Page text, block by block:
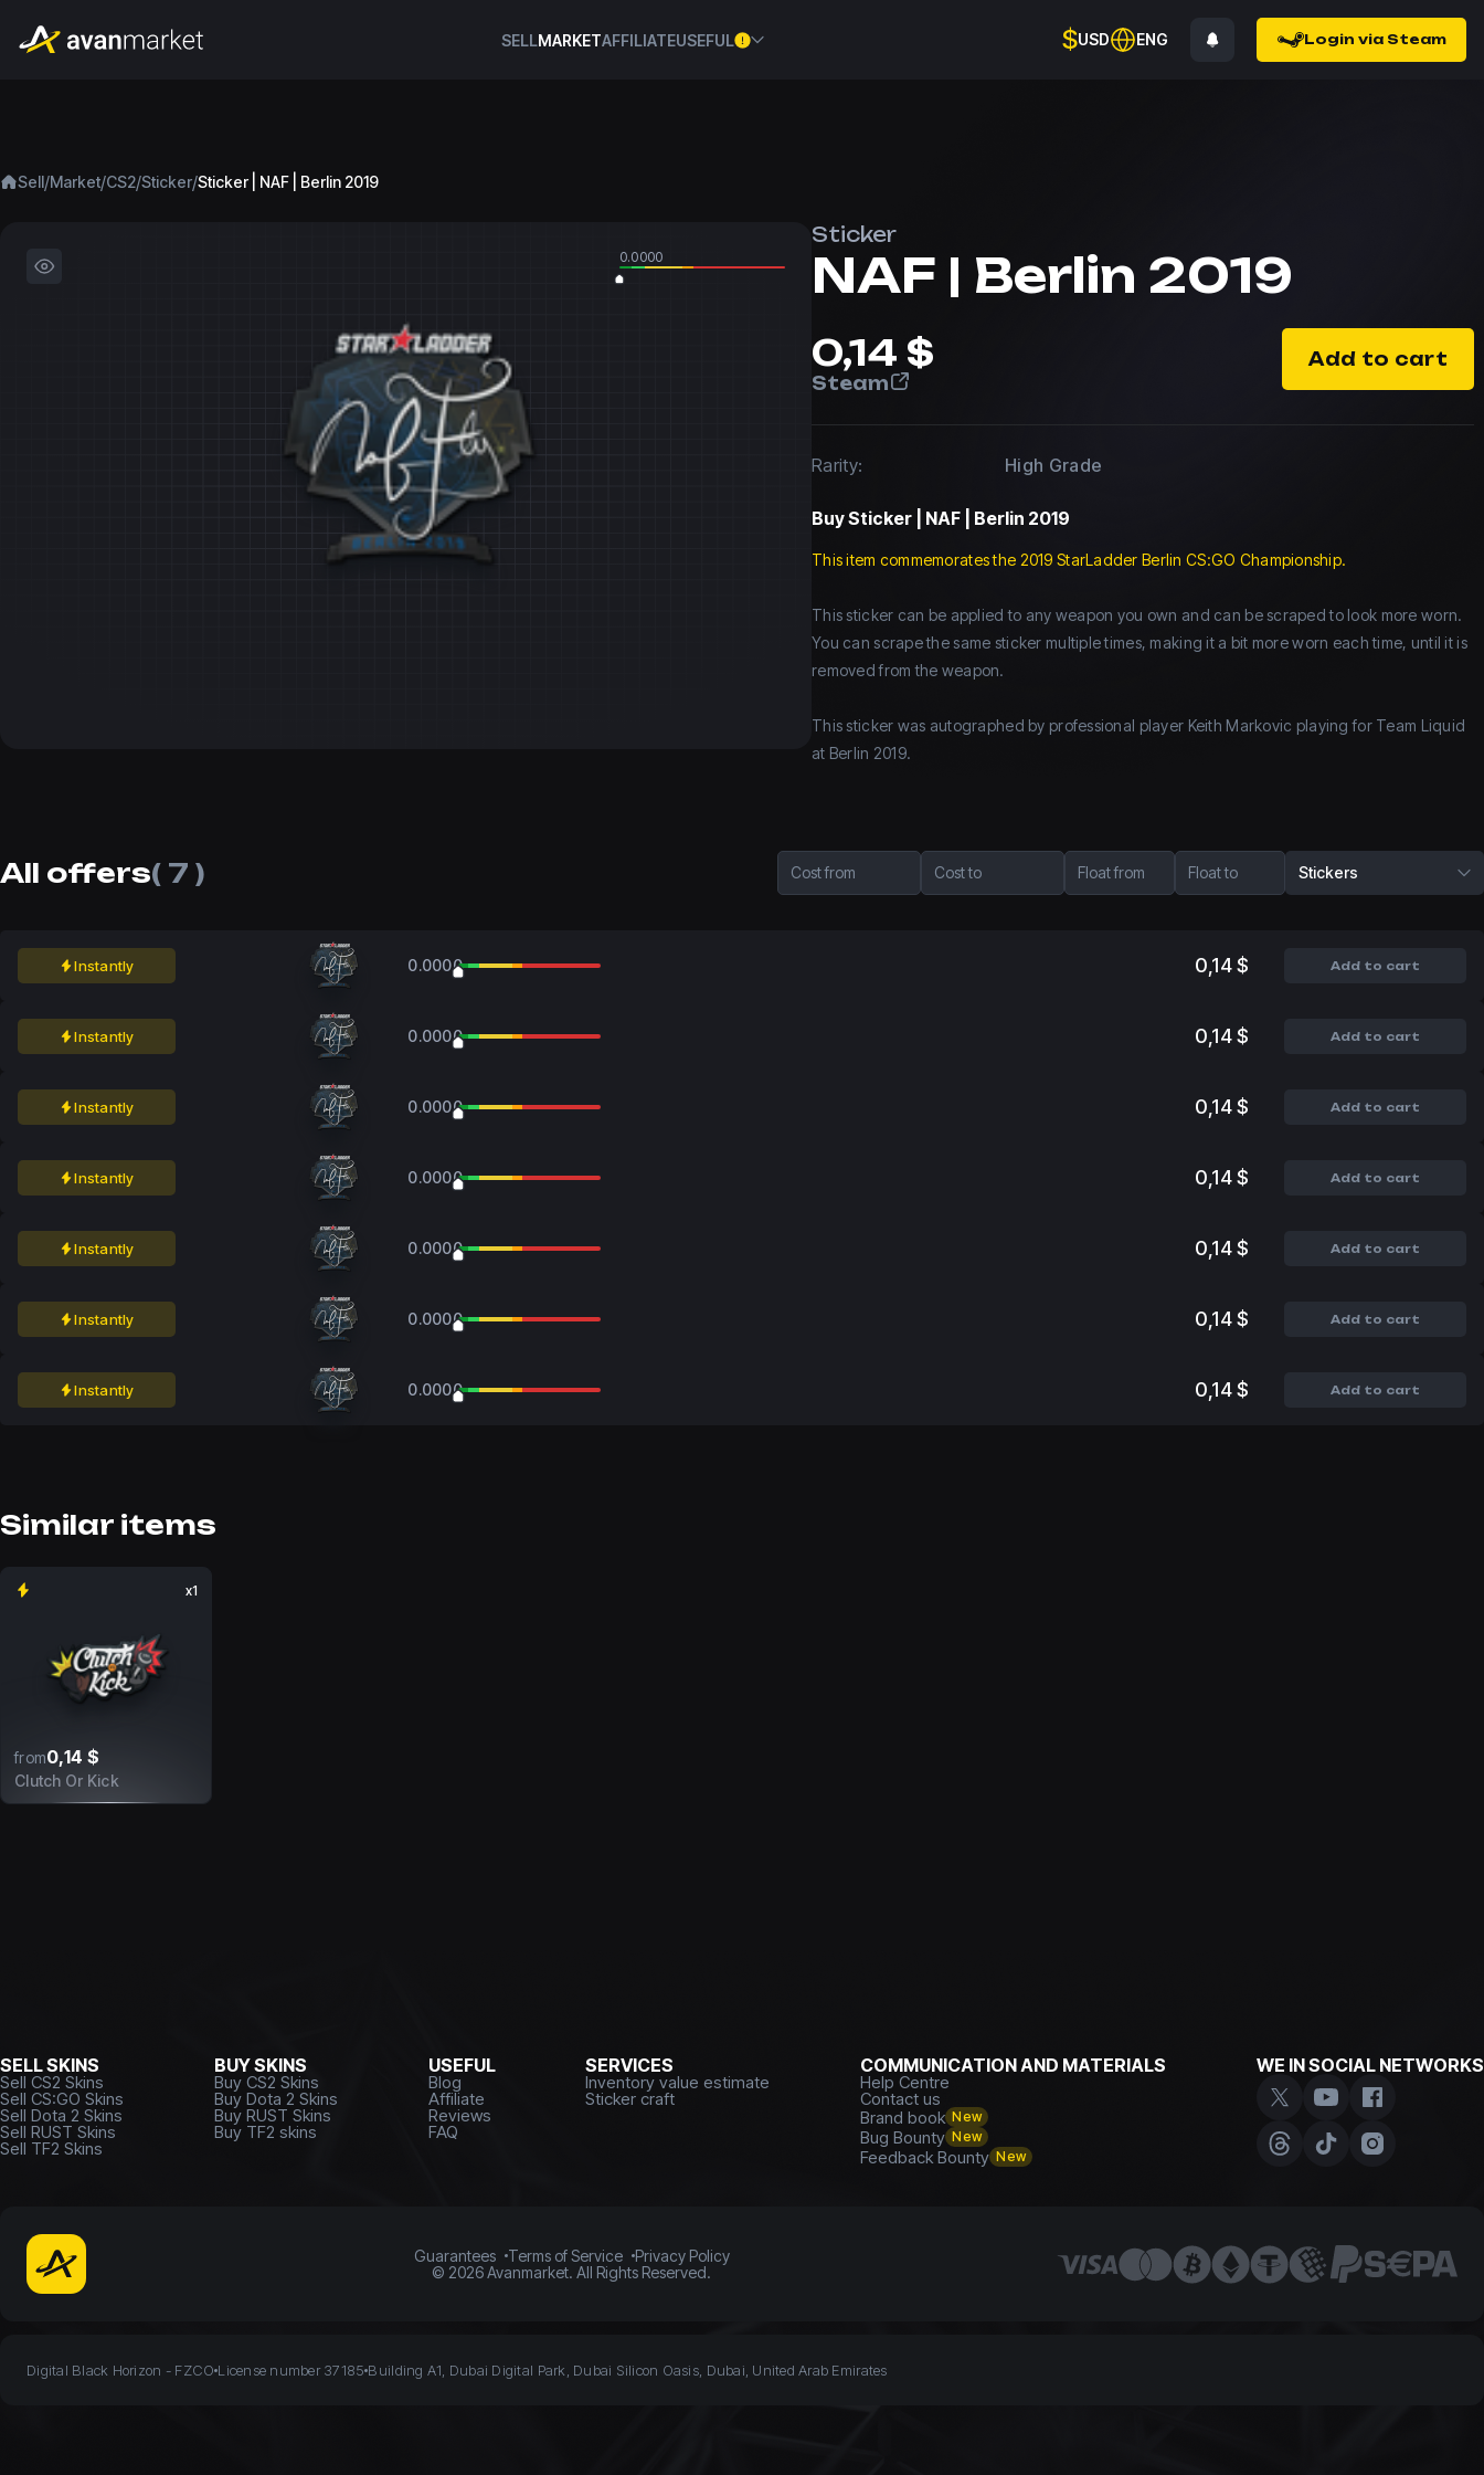
SELLMARKETAFFILIATEUSEFUL $USD ENG Login via Steam
Sell/Market/CS2/Sticker/Sticker | NAF | Berlin 2019
0.0000
Sticker
NAF | Berlin 2019
0,14 $
Steam
Add to cart
Rarity: High Grade
BuySticker | NAF | Berlin 2019
This item commemorates the 2019 StarLadder Berlin CS:GO Championship.
This sticker can be applied to any weapon you own and can be scraped to look more worn.
You can scrape the same sticker multiple times, making it a bit more worn each time, until it is
removed from the weapon.
This sticker was autographed by professional player Keith Markovic playing for Team Liquid
at Berlin 2019.
All offers( 7 ) Cost from Cost to Float from Float to Stickers
Instantly 0.0000 0,14 $ Add to cart
Instantly 0.0000 0,14 $ Add to cart
Instantly 0.0000 0,14 $ Add to cart
Instantly 0.0000 0,14 $ Add to cart
Instantly 0.0000 0,14 $ Add to cart
Instantly 0.0000 0,14 $ Add to cart
Instantly 0.0000 0,14 $ Add to cart
Similar items
x1
from0,14 $
Clutch Or Kick
SELL SKINS
Sell CS2 Skins
Sell CS:GO Skins
Sell Dota 2 Skins
Sell RUST Skins
Sell TF2 Skins
BUY SKINS
Buy CS2 Skins
Buy Dota 2 Skins
Buy RUST Skins
Buy TF2 skins
USEFUL
Blog
Affiliate
Reviews
FAQ
SERVICES
Inventory value estimate
Sticker craft
COMMUNICATION AND MATERIALS
Help Centre
Contact us
Brand book New
Bug Bounty New
Feedback Bounty New
WE IN SOCIAL NETWORKS
Guarantees Terms of Service
Privacy Policy
© 2026Avanmarket. All Rights Reserved.
Digital Black Horizon - FZCO License number 37185 Building A1, Dubai Digital Park, Dubai Silicon Oasis, Dubai, United Arab Emirates